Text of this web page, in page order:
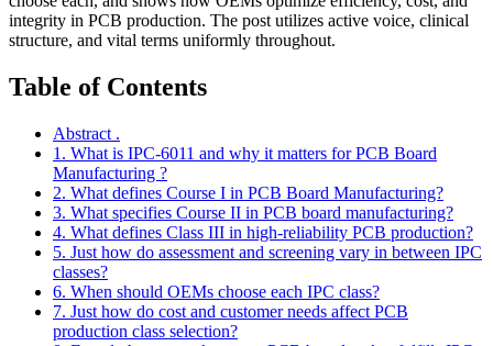
integrity in PCB production. The post utilizes active voice, clinical
structure, and vital terms uniformly throughout.
Table of Contents
Abstract .
1. What is IPC‑6011 and why it matters for PCB Board
Manufacturing ?
2. What defines Course I in PCB Board Manufacturing?
3. What specifies Course II in PCB board manufacturing?
4. What defines Class III in high‑reliability PCB production?
5. Just how do assessment and screening vary in between IPC
classes?
6. When should OEMs choose each IPC class?
7. Just how do cost and customer needs affect PCB
production class selection?